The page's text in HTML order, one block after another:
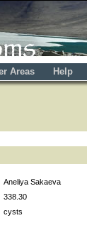
Areas Help
Aneliya Sakaeva
338.30
cysts